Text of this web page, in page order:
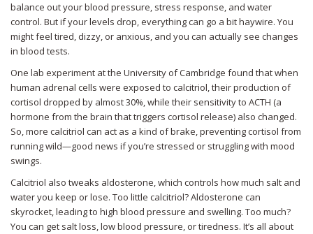
balance out your blood pressure, stress response, and water
control. But if your levels drop, everything can go a bit haywire. You
might feel tired, dizzy, or anxious, and you can actually see changes
in blood tests.
One lab experiment at the University of Cambridge found that when
human adrenal cells were exposed to calcitriol, their production of
cortisol dropped by almost 30%, while their sensitivity to ACTH (a
hormone from the brain that triggers cortisol release) also changed.
So, more calcitriol can act as a kind of brake, preventing cortisol from
running wild—good news if you’re stressed or struggling with mood
swings.
Calcitriol also tweaks aldosterone, which controls how much salt and
water you keep or lose. Too little calcitriol? Aldosterone can
skyrocket, leading to high blood pressure and swelling. Too much?
You can get salt loss, low blood pressure, or tiredness. It’s all about